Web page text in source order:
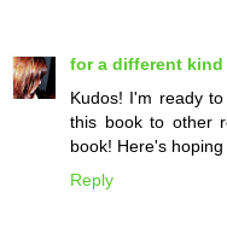
for a different
Kudos! I'm ready
this book to other
book! Here's
Reply